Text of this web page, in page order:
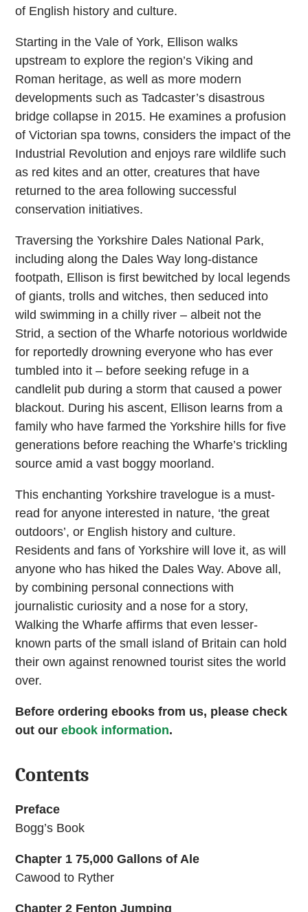
of English history and culture.
Starting in the Vale of York, Ellison walks
upstream to explore the region’s Viking and
Roman heritage, as well as more modern
developments such as Tadcaster’s disastrous
bridge collapse in 2015. He examines a profusion
of Victorian spa towns, considers the impact of the
Industrial Revolution and enjoys rare wildlife such
as red kites and an otter, creatures that have
returned to the area following successful
conservation initiatives.
Traversing the Yorkshire Dales National Park,
including along the Dales Way long-distance
footpath, Ellison is first bewitched by local legends
of giants, trolls and witches, then seduced into
wild swimming in a chilly river – albeit not the
Strid, a section of the Wharfe notorious worldwide
for reportedly drowning everyone who has ever
tumbled into it – before seeking refuge in a
candlelit pub during a storm that caused a power
blackout. During his ascent, Ellison learns from a
family who have farmed the Yorkshire hills for five
generations before reaching the Wharfe’s trickling
source amid a vast boggy moorland.
This enchanting Yorkshire travelogue is a must-
read for anyone interested in nature, ‘the great
outdoors’, or English history and culture.
Residents and fans of Yorkshire will love it, as will
anyone who has hiked the Dales Way. Above all,
by combining personal connections with
journalistic curiosity and a nose for a story,
Walking the Wharfe affirms that even lesser-
known parts of the small island of Britain can hold
their own against renowned tourist sites the world
over.
Before ordering ebooks from us, please check
out ourebook information.
Contents
Preface
Bogg’s Book
Chapter 1 75,000 Gallons of Ale
Cawood to Ryther
Chapter 2 Fenton Jumping